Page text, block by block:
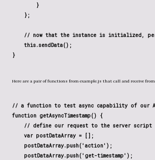
        }
    };
// now that the instance is initialized,
    this.sendData();
Here are a pair of functions from example.js that call and receive
// a function to test async capability of our
function getAsyncTimestamp() {
    // define our request to the server script
    var postDataArray = [];
    postDataArray.push('action');
    postDataArray.push('get-timestamp');